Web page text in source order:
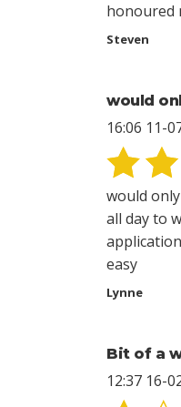
honoured
Steven
would
16:06 11-
would
all day to
easy
Lynne
Bit of a
12:37 16-